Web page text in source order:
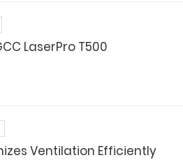
LaserPro T500
Ventilation Efficiently